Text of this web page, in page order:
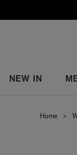
NEW IN
Home >